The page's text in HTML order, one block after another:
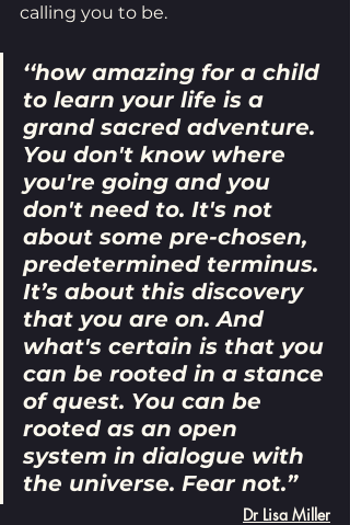
calling you to be.
‘‘how amazing for a child
to learn your life is a
grand sacred adventure.
You don't know where
you're going and you
don't need to. It's not
about some pre-chosen,
predetermined terminus.
It’s about this discovery
that you are on. And
what's certain is that you
can be rooted in a stance
of quest. You can be
rooted as an open
system in dialogue with
the universe. Fear not.”
Dr Lisa Miller